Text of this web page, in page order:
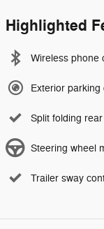
Highlighted
Wireless phone
Exterior
Split folding
Steering wheel
Trailer sway